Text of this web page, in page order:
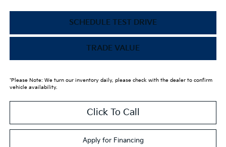
SCHEDULE TEST DRIVE
TRADE VALUE
*Please Note: We turn our inventory daily, please check with the dealer to confirm
vehicle availability.
Click To Call
Apply for Financing